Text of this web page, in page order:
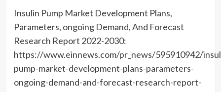
Insulin Pump Market Development Plans,
Parameters, ongoing Demand, And Forecast
Research Report 2022-2030:
https://www.einnews.com/pr_news/595910942/
pump-market-development-plans-parameters-
ongoing-demand-and-forecast-research-report-